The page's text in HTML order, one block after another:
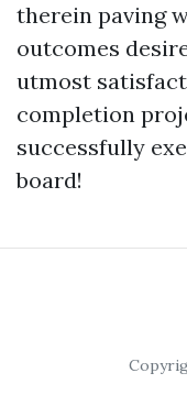
therein paving
outcomes
utmost
completion
successfully
board!